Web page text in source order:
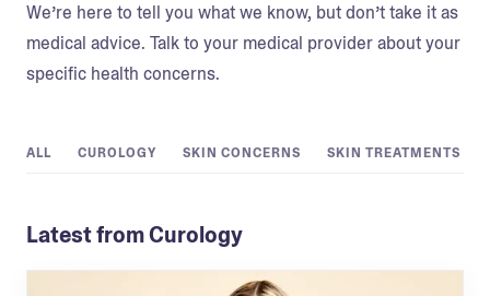
We’re here to tell you what we know, but don’t take it as
medical advice. Talk to your medical provider about your
specific health concerns.
ALL CUROLOGY SKIN CONCERNS SKIN TREATMENTS
Latest from Curology